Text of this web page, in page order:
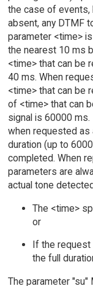
the case of events,
absent, any DTMF
parameter <time>
the nearest 10 ms
<time> that can be
40 ms. When
<time> that can be
of <time> that can
signal is 60000
when requested as
duration (up to
completed. When
parameters are
actual tone
The <time>
or
If the request
the full
The parameter "su"